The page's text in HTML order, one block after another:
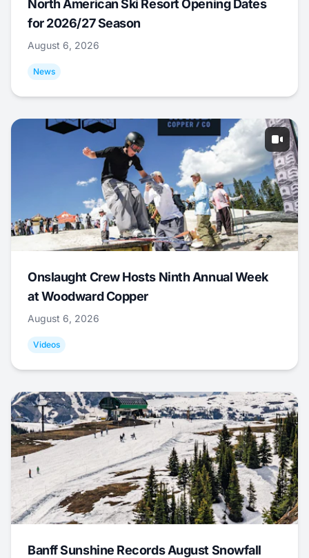
North American Ski Resort Opening Dates
for 2026/27 Season
August 6, 2026
News
Onslaught Crew Hosts Ninth Annual Week
at Woodward Copper
August 6, 2026
Videos
Banff Sunshine Records August Snowfall